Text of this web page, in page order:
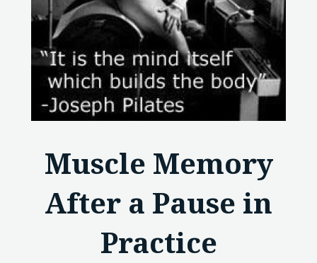
Muscle Memory
After a Pause in
Practice